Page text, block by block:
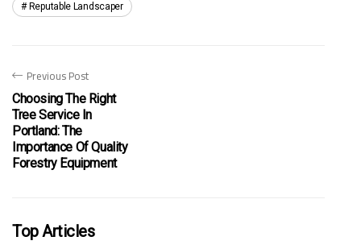
Reputable Landscaper
Previous Post
Choosing The Right
Tree Service In
Portland: The
Importance Of Quality
Forestry Equipment
Top Articles